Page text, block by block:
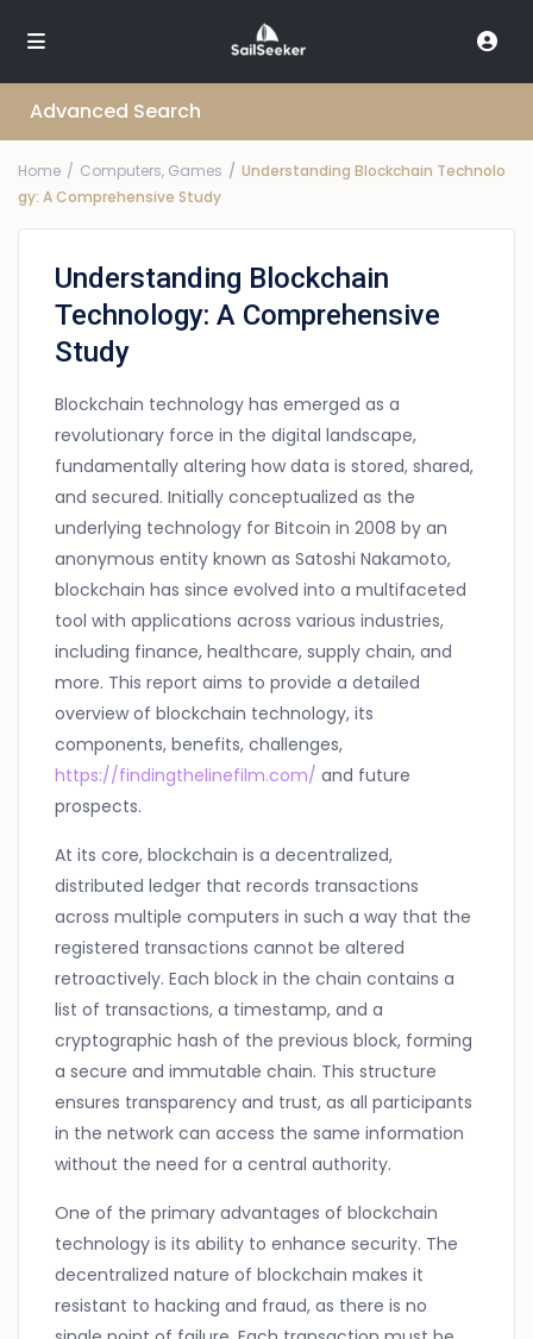
Advanced Search
Home Computers, Games
Understanding Blockchain Technolo
gy: A Comprehensive Study
Understanding Blockchain
Technology: A Comprehensive
Study
Blockchain technology has emerged as a
revolutionary force in the digital landscape,
fundamentally altering how data is stored, shared,
and secured. Initially conceptualized as the
underlying technology for Bitcoin in 2008 by an
anonymous entity known as Satoshi Nakamoto,
blockchain has since evolved into a multifaceted
tool with applications across various industries,
including finance, healthcare, supply chain, and
more. This report aims to provide a detailed
overview of blockchain technology, its
components, benefits, challenges,
https://findingthelinefilm.com/ and future
prospects.
At its core, blockchain is a decentralized,
distributed ledger that records transactions
across multiple computers in such a way that the
registered transactions cannot be altered
retroactively. Each block in the chain contains a
list of transactions, a timestamp, and a
cryptographic hash of the previous block, forming
a secure and immutable chain. This structure
ensures transparency and trust, as all participants
in the network can access the same information
without the need for a central authority.
One of the primary advantages of blockchain
technology is its ability to enhance security. The
decentralized nature of blockchain makes it
resistant to hacking and fraud, as there is no